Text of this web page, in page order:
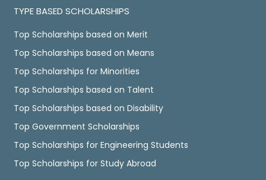
TYPE BASED SCHOLARSHIPS
Top Scholarships based on Merit
Top Scholarships based on Means
Top Scholarships for Minorities
Top Scholarships based on Talent
Top Scholarships based on Disability
Top Government Scholarships
Top Scholarships for Engineering Students
Top Scholarships for Study Abroad